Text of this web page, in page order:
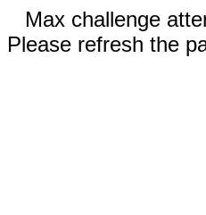
Max challenge
Please refresh the